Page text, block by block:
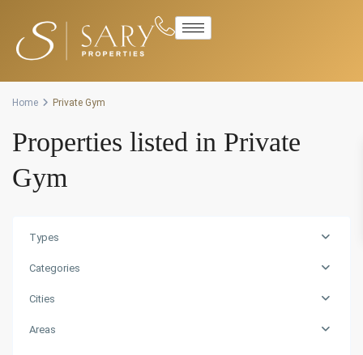
Advanced Search
Home Private Gym
Properties listed in Private
Gym
Types
Categories
Cities
Areas